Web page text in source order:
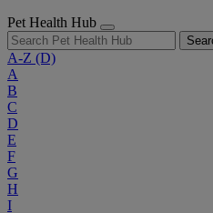
Pet Health Hub
A-Z (D)
A
B
C
D
E
F
G
H
I